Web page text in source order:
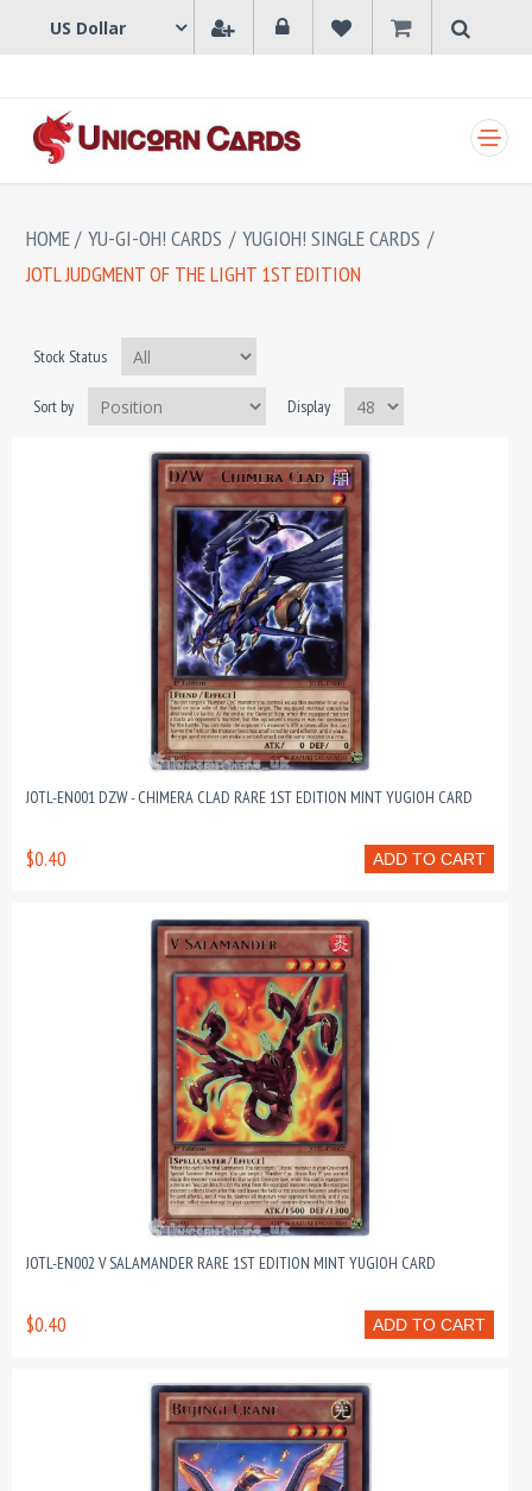
HOME/ YU-GI-OH! CARDS / YUGIOH! SINGLE CARDS /
JOTL JUDGMENT OF THE LIGHT 1ST EDITION
Stock Status
Sort by Display
JOTL-EN001 DZW - CHIMERA CLAD RARE 1ST EDITION MINT YUGIOH CARD
ADD TO CART
$0.40
JOTL-EN002 V SALAMANDER RARE 1ST EDITION MINT YUGIOH CARD
ADD TO CART
$0.40